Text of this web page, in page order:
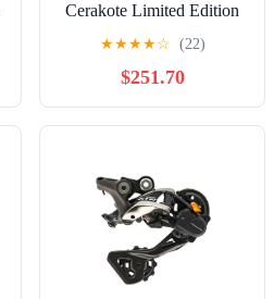
Cerakote Limited Edition
Off-Road Shimano
XT/XTR 12s
★★★★☆ (22)
$251.70